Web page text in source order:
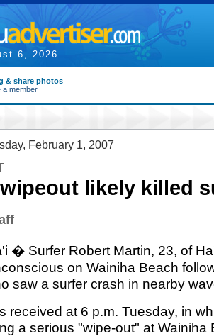
6, 2026
& share photos
a member
February 1, 2007
likely killed
� Surfer Robert Martin, 23, of
on Wainiha Beach
saw a surfer crash in nearby
received at 6 p.m. Tuesday, in
a serious "wipe-out" at Wainiha